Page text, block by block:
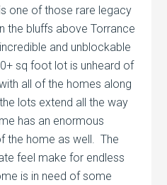
one of those rare legacy
the bluffs above Torrance
and unblockable
sq foot lot is unheard of
all of the homes along
lots extend all the way
has an enormous
the home as well. The
feel make for endless
is in need of some